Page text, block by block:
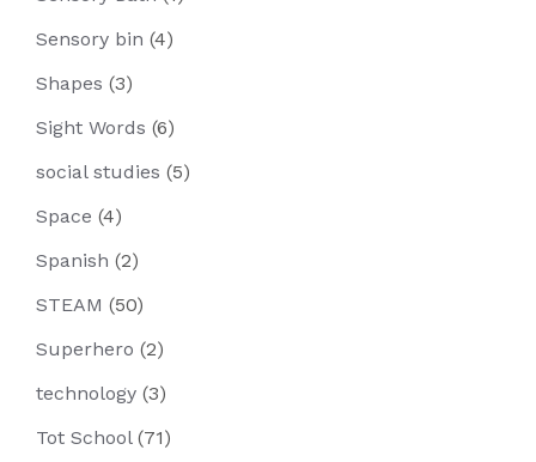
Sensory bin (4)
Shapes (3)
Sight Words (6)
social studies (5)
Space (4)
Spanish (2)
STEAM (50)
Superhero (2)
technology (3)
Tot School(71)